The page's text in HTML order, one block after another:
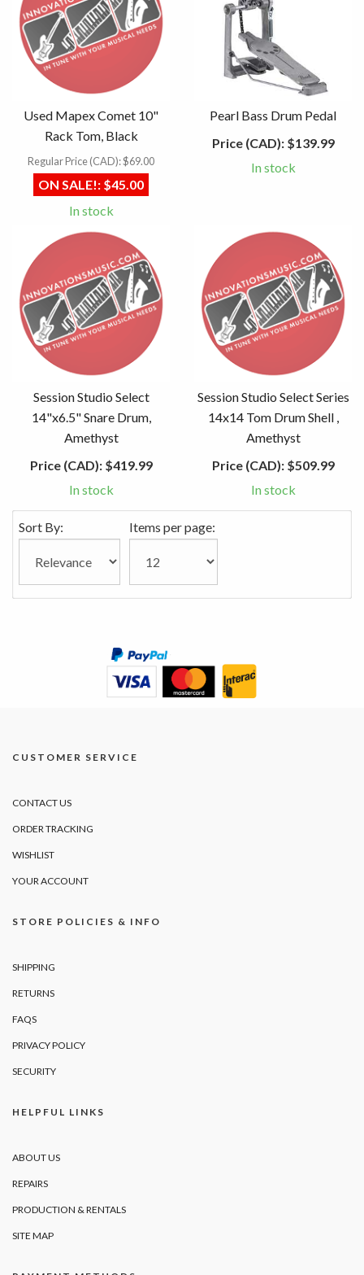
Used Mapex Comet 10"
Rack Tom, Black
Regular Price (CAD):$69.00
ON SALE!: $45.00
In stock
Pearl Bass Drum Pedal
Price (CAD):$139.99
In stock
Session Studio Select
14"x6.5" Snare Drum,
Amethyst
Price (CAD):$419.99
In stock
Session Studio Select Series
14x14 Tom Drum Shell ,
Amethyst
Price (CAD):$509.99
In stock
Sort By: Items per page:
CUSTOMER SERVICE
CONTACT US
ORDER TRACKING
WISHLIST
YOUR ACCOUNT
STORE POLICIES & INFO
SHIPPING
RETURNS
FAQS
PRIVACY POLICY
SECURITY
HELPFUL LINKS
ABOUT US
REPAIRS
PRODUCTION & RENTALS
SITE MAP